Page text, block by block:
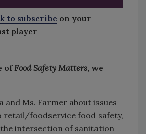
to subscribe on your
player
ofFood Safety Matters, we
and Ms. Farmer about issues
retail/foodservice food safety,
intersection of sanitation